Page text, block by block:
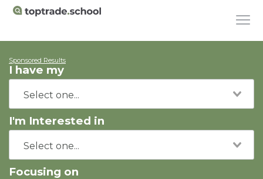
Sponsored Results
I have my
I'm Interested in
Focusing on